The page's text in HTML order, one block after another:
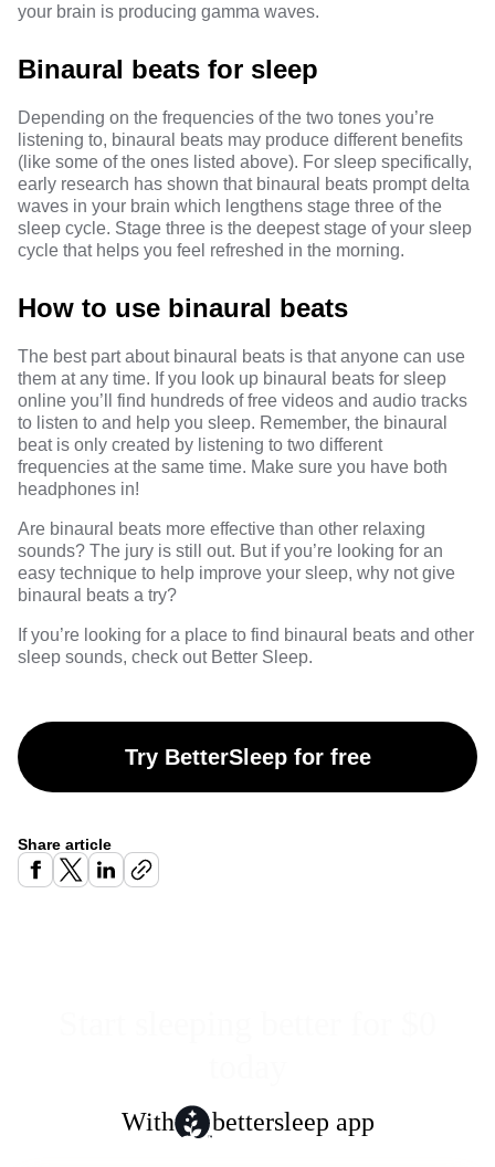
your brain is producing gamma waves.
Binaural beats for sleep
Depending on the frequencies of the two tones you’re
listening to, binaural beats may produce different benefits
(like some of the ones listed above). For sleep specifically,
early research has shown that binaural beats prompt delta
waves in your brain which lengthens stage three of the
sleep cycle. Stage three is the deepest stage of your sleep
cycle that helps you feel refreshed in the morning.
How to use binaural beats
The best part about binaural beats is that anyone can use
them at any time. If you look up binaural beats for sleep
online you’ll find hundreds of free videos and audio tracks
to listen to and help you sleep. Remember, the binaural
beat is only created by listening to two different
frequencies at the same time. Make sure you have both
headphones in!
Are binaural beats more effective than other relaxing
sounds? The jury is still out. But if you’re looking for an
easy technique to help improve your sleep, why not give
binaural beats a try?
If you’re looking for a place to find binaural beats and other
sleep sounds, check out Better Sleep.
Try BetterSleep for free
Share article
With bettersleep app